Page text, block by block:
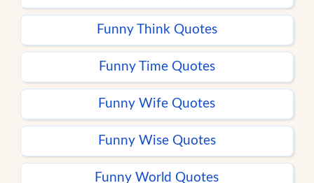
Funny Think Quotes
Funny Time Quotes
Funny Wife Quotes
Funny Wise Quotes
Funny World Quotes